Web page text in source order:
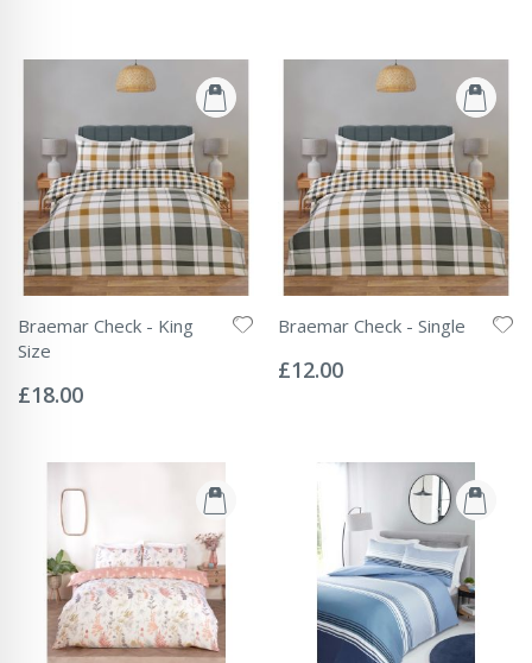
Braemar Check - King
Size
0%
£18.00
Braemar Check - Single
0%
£12.00